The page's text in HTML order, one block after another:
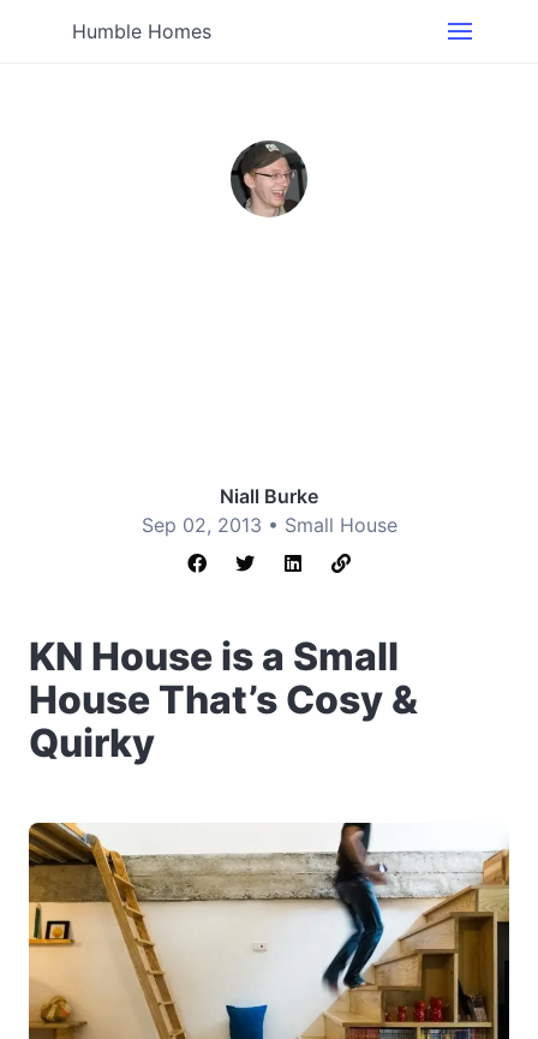
Humble Homes
Niall Burke
Sep 02, 2013 • Small House
KN House is a Small
House That’s Cosy &
Quirky